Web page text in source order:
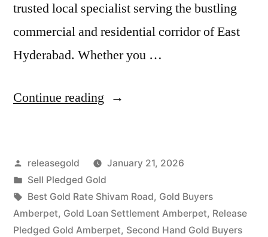
trusted local specialist serving the bustling
commercial and residential corridor of East
Hyderabad. Whether you …
Continue reading “Top
Buyers
in
Amberpet
Posted
by
releasegold
January 21, 2026
Posted
in
Sell Pledged Gold
Tags:
Best Gold Rate Shivam Road, Gold Buyers
Amberpet, Gold Loan Settlement Amberpet, Release
Pledged Gold Amberpet, Second Hand Gold Buyers